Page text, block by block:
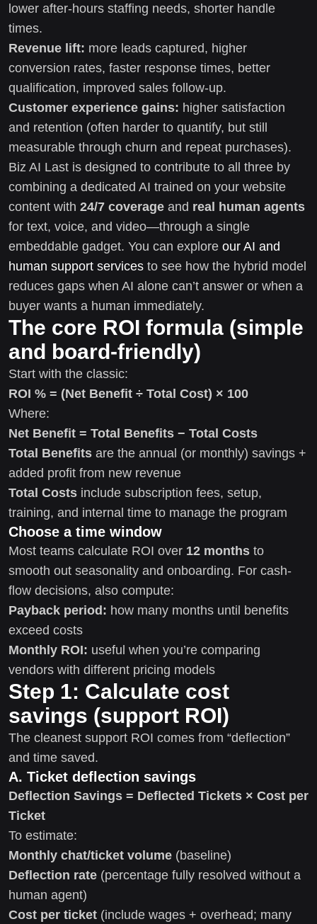
lower after-hours staffing needs, shorter handle
times.
Revenue lift: more leads captured, higher
conversion rates, faster response times, better
qualification, improved sales follow-up.
Customer experience gains: higher satisfaction
and retention (often harder to quantify, but still
measurable through churn and repeat purchases).
Biz AI Last is designed to contribute to all three by
combining a dedicated AI trained on your website
content with 24/7 coverage and real human agents
for text, voice, and video—through a single
embeddable gadget. You can explore our AI and
human support services to see how the hybrid model
reduces gaps when AI alone can’t answer or when a
buyer wants a human immediately.
The core ROI formula (simple
and board-friendly)
Start with the classic:
ROI % = (Net Benefit ÷ Total Cost) × 100
Where:
Net Benefit = Total Benefits − Total Costs
Total Benefits are the annual (or monthly) savings +
added profit from new revenue
Total Costs include subscription fees, setup,
training, and internal time to manage the program
Choose a time window
Most teams calculate ROI over 12 months to
smooth out seasonality and onboarding. For cash-
flow decisions, also compute:
Payback period: how many months until benefits
exceed costs
Monthly ROI: useful when you’re comparing
vendors with different pricing models
Step 1: Calculate cost
savings (support ROI)
The cleanest support ROI comes from “deflection”
and time saved.
A. Ticket deflection savings
Deflection Savings = Deflected Tickets × Cost per
Ticket
To estimate:
Monthly chat/ticket volume (baseline)
Deflection rate (percentage fully resolved without a
human agent)
Cost per ticket (include wages + overhead; many